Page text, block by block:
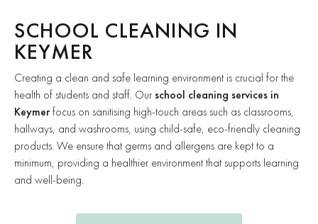
SCHOOL CLEANING IN
KEYMER
Creating a clean and safe learning environment is crucial for the
health of students and staff. Ourschool cleaning services in
Keymerfocus on sanitising high-touch areas such as classrooms,
hallways, and washrooms, using child-safe, eco-friendly cleaning
products. We ensure that germs and allergens are kept to a
minimum, providing a healthier environment that supports learning
and well-being.